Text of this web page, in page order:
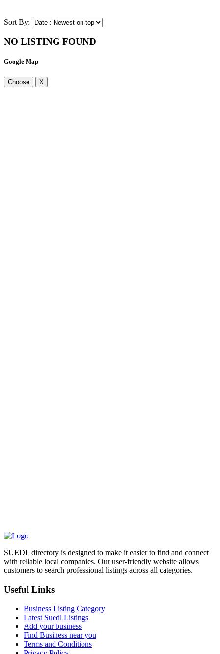
Sort By:
NO LISTING FOUND
Google Map
Choose X
SUEDL directory is designed to make it easier to find and connect
with reliable local companies. Our user-friendly website allows
customers to search professional listings across all categories.
Useful Links
Business Listing Category
Latest Suedl Listings
Add your business
Find Business near you
Terms and Conditions